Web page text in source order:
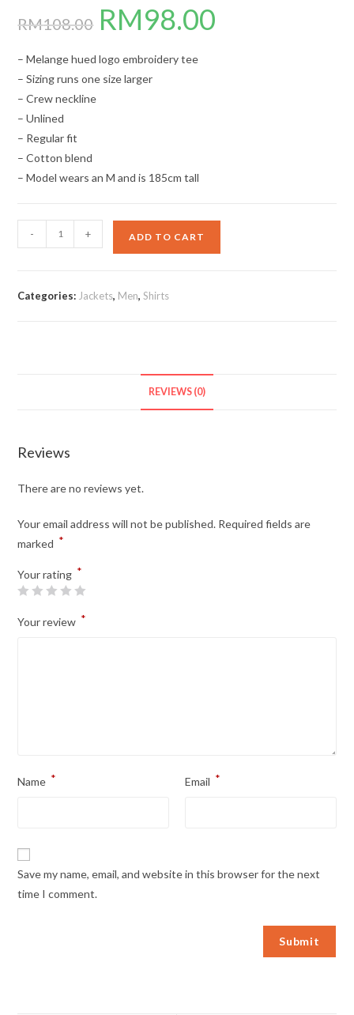
RM108.00
Original
price
was:
RM98.00
– Melange hued logo embroidery tee
– Sizing runs one size larger
– Crew neckline
– Unlined
– Regular fit
– Cotton blend
– Model wears an M and is 185cm tall
T-
- + ADD TO CART
Categories: Jackets, Men,Shirts
REVIEWS (0)
Reviews
There are no reviews yet.
Your email address will not be published. Required fields are
marked *
Your rating *
Your review *
Name * Email *
Save my name, email, and website in this browser for the next
time I comment.